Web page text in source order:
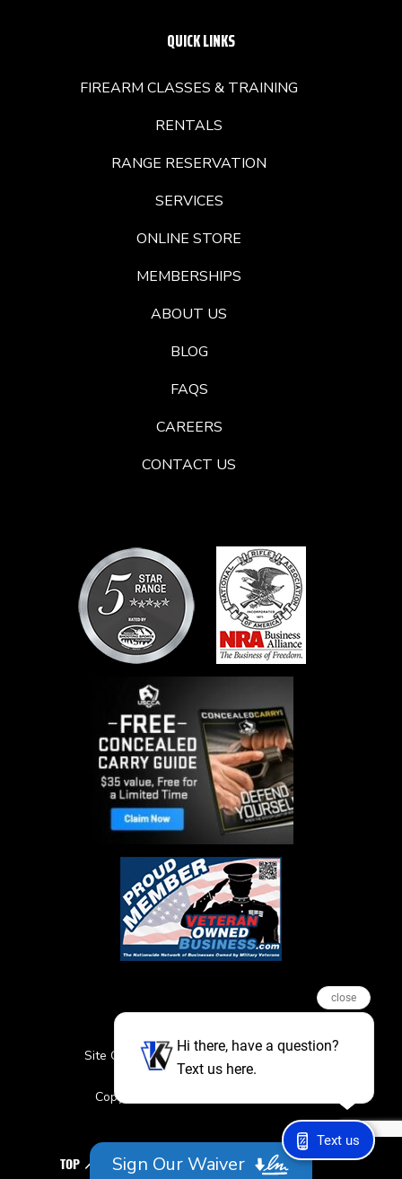
QUICK LINKS
FIREARM CLASSES & TRAINING
RENTALS
RANGE RESERVATION
SERVICES
ONLINE STORE
MEMBERSHIPS
ABOUT US
BLOG
FAQS
CAREERS
CONTACT US
Site Credits Sitemap
Privacy Policy
Featured Events
Copyright © 2026. All Rights Reserved
TOP
close
Hi there, have a question?
Text us here.
Text us
Sign Our Waiver